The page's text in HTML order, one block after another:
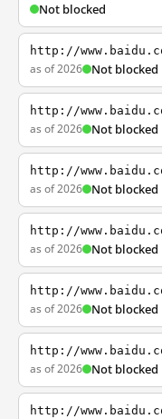
Not blocked
http://
as of 2026 Not blocked
http://
as of 2026 Not blocked
http://
as of 2026 Not blocked
http://
as of 2026 Not blocked
http://
as of 2026 Not blocked
http://
as of 2026 Not blocked
http://